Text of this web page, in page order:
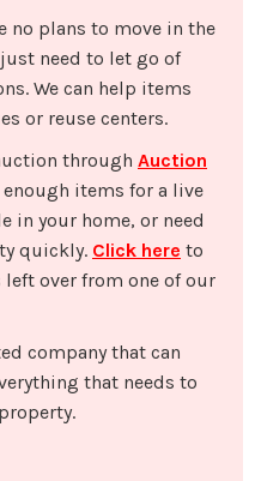
no plans to move in the
need to let go of
We can help items
or reuse centers.
through Auction
items for a live
in your home, or need
quickly. Click here to
over from one of our
company that can
that needs to